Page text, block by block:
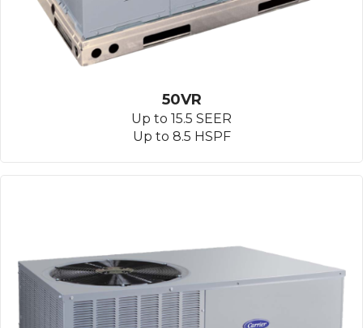
50VR
Up to 15.5 SEER
Up to 8.5 HSPF